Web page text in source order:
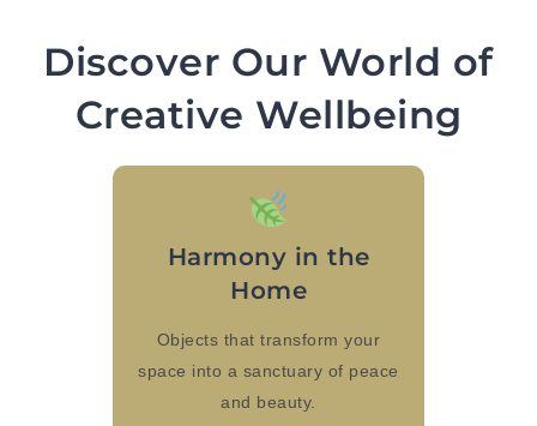
Discover Our World of
Creative Wellbeing
Harmony in the
Home
Objects that transform your
space into a sanctuary of peace
and beauty.